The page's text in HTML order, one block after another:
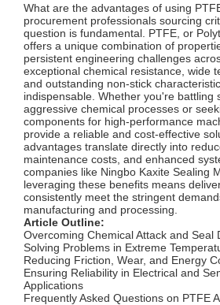
What are the advantages of using
procurement professionals sourcing
question is fundamental. PTFE, or
offers a unique combination of
persistent engineering challenges
exceptional chemical resistance, wide
and outstanding non-stick
indispensable. Whether you're battling
aggressive chemical processes or
components for high-performance
provide a reliable and cost-effective
advantages translate directly into
maintenance costs, and enhanced
companies like Ningbo Kaxite Sealing
leveraging these benefits means
consistently meet the stringent
manufacturing and processing.
Article Outline:
Overcoming Chemical Attack and Seal
Solving Problems in Extreme
Reducing Friction, Wear, and Energy
Ensuring Reliability in Electrical and
Applications
Frequently Asked Questions on PTFE